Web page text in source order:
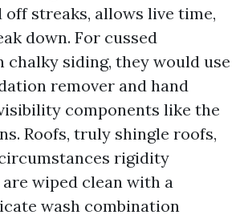
off streaks, allows live time,
down. For cussed
chalky siding, they would use
remover and hand
components like the
Roofs, truly shingle roofs,
rigidity
are wiped clean with a
wash combination